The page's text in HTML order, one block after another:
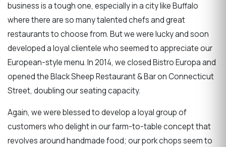
business is a tough one, especially in a city like Buffalo
where there are so many talented chefs and great
restaurants to choose from. But we were lucky and soon
developed a loyal clientele who seemed to appreciate our
European-style menu. In 2014, we closed Bistro Europa and
opened the Black Sheep Restaurant & Bar on Connecticut
Street, doubling our seating capacity.
Again, we were blessed to develop a loyal group of
customers who delight in our farm-to-table concept that
revolves around handmade food; our pork chops seem to